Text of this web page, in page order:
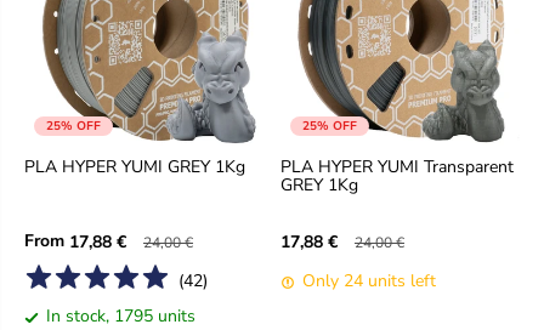
25% OFF
PLA HYPER YUMI GREY 1Kg
From 17,88 € 24,00 €
(42)
In stock, 1795 units
25% OFF
PLA HYPER YUMI Transparent
GREY 1Kg
17,88 € 24,00 €
Only 24 units left